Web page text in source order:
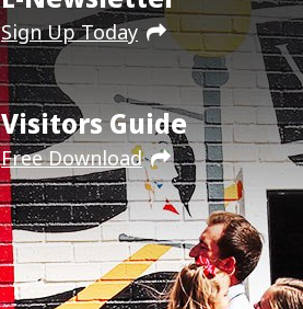
Sign Up Today
Visitors Guide
Free Download